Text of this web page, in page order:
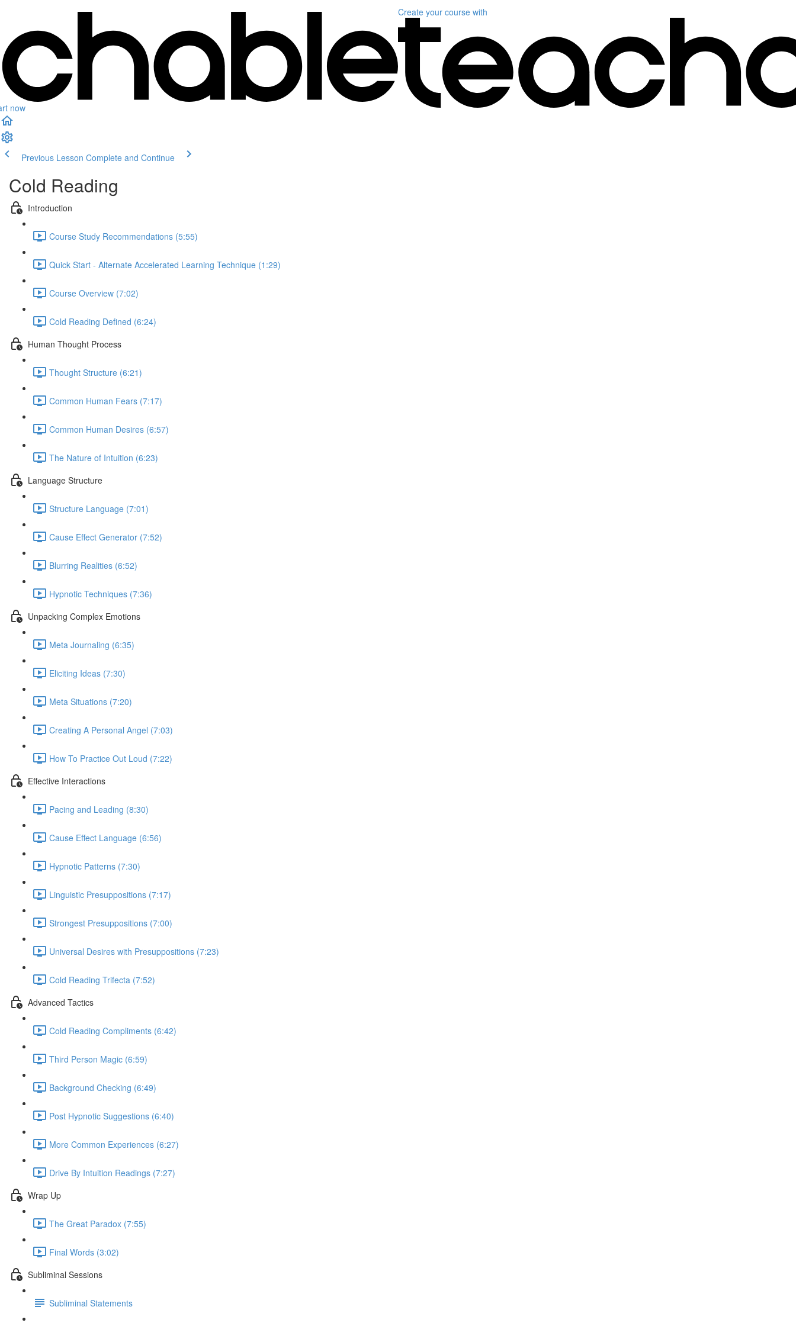
now
Create your course with
Previous Lesson Complete and Continue
Cold Reading
Introduction
Course Study Recommendations (5:55)
Quick Start - Alternate Accelerated Learning Technique (1:29)
Course Overview (7:02)
Cold Reading Defined (6:24)
Human Thought Process
Thought Structure (6:21)
Common Human Fears (7:17)
Common Human Desires (6:57)
The Nature of Intuition (6:23)
Language Structure
Structure Language (7:01)
Cause Effect Generator (7:52)
Blurring Realities (6:52)
Hypnotic Techniques (7:36)
Unpacking Complex Emotions
Meta Journaling (6:35)
Eliciting Ideas (7:30)
Meta Situations (7:20)
Creating A Personal Angel (7:03)
How To Practice Out Loud (7:22)
Effective Interactions
Pacing and Leading (8:30)
Cause Effect Language (6:56)
Hypnotic Patterns (7:30)
Linguistic Presuppositions (7:17)
Strongest Presuppositions (7:00)
Universal Desires with Presuppositions (7:23)
Cold Reading Trifecta (7:52)
Advanced Tactics
Cold Reading Compliments (6:42)
Third Person Magic (6:59)
Background Checking (6:49)
Post Hypnotic Suggestions (6:40)
More Common Experiences (6:27)
Drive By Intuition Readings (7:27)
Wrap Up
The Great Paradox (7:55)
Final Words (3:02)
Subliminal Sessions
Subliminal Statements